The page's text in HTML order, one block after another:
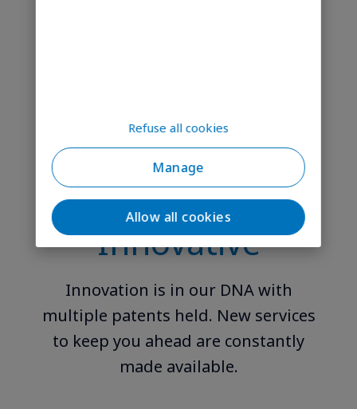
Refuse all cookies
Manage
Allow all cookies
Innovative
Innovation is in our DNA with
multiple patents held. New services
to keep you ahead are constantly
made available.